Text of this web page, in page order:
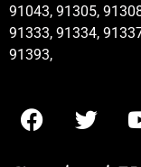
91043, 91305,
91333, 91334,
91393,